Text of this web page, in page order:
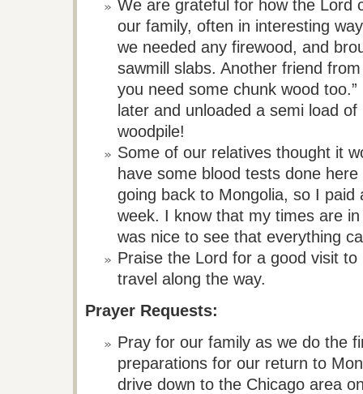
We are grateful for how the Lord
our family, often in interesting
we needed any firewood, and
sawmill slabs. Another friend
you need some chunk wood
later and unloaded a semi load
woodpile!
Some of our relatives thought it
have some blood tests done
going back to Mongolia, so I
week. I know that my times are
was nice to see that everything
Praise the Lord for a good visit
travel along the way.
Prayer Requests:
Pray for our family as we do the
preparations for our return to
drive down to the Chicago area